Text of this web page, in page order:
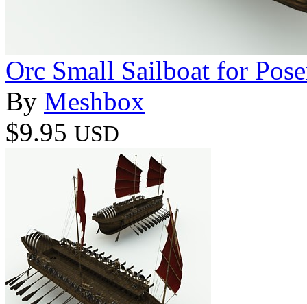
Orc Small Sailboat for
By Meshbox
$9.95 USD